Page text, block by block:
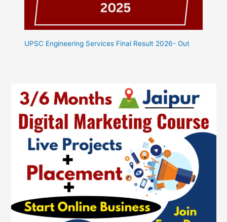
UPSC Engineering Services Final Result 2026- Out